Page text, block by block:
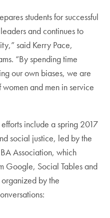
students for successful
and continues to
said Kerry Pace,
“By spending time
our own biases, we are
and men in service
include a spring 2017
social justice, led by the
Association, which
Google, Social Tables and
by the